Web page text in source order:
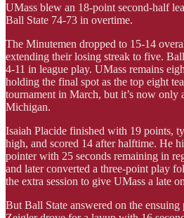
UMass blew an 18-point second-half
Ball State 74-73 in overtime.
The Minutemen dropped to 15-14
extending their losing streak to five.
4-11 in league play. UMass remains
holding the final spot as the top eight
tournament in March, but it’s now only
Michigan.
Isaiah Placide finished with 19 points,
high, and scored 14 after halftime. He
pointer with 25 seconds remaining in
and later converted a three-point play
the extra session to give UMass a late
But Ball State answered on the ensuing